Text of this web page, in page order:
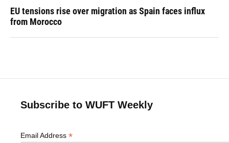
EU tensions rise over migration as Spain faces influx
from Morocco
Subscribe to WUFT Weekly
Email Address *